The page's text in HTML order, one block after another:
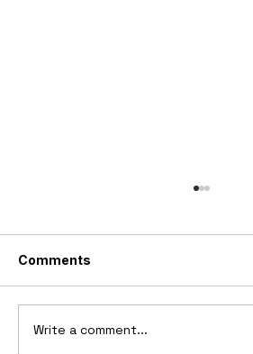
Comments
Write a comment...